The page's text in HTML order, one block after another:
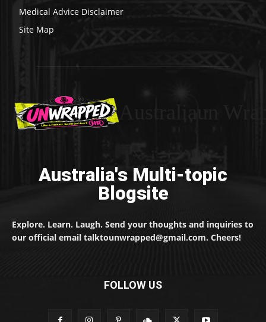
Medical Advice Disclaimer
Site Map
Australia's Multi-topic
Blogsite
Explore. Learn. Laugh. Send your thoughts and inquiries to
our official email talktounwrapped@gmail.com. Cheers!
FOLLOW US